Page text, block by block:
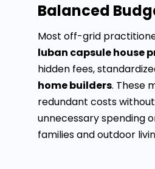
Balanced
Most off-grid
luban capsule house
hidden fees,
home builders. These
redundant costs
unnecessary spending
families and outdoor